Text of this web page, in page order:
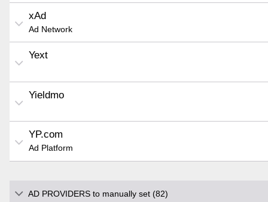
xAd
Ad Network
Yext
Yieldmo
YP.com
Ad Platform
AD PROVIDERS to manually set (82)